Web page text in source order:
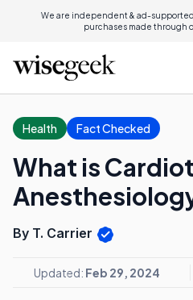
We are independent & ad-
purchases made through
Health Fact Checked
What is
By T. Carrier
Updated: Feb 29, 2024